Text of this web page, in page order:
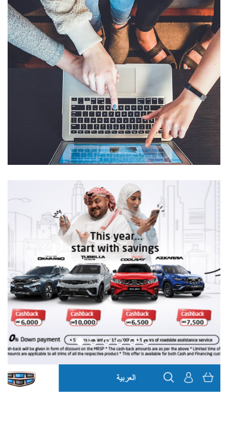
Geely ME Websites
DIGITAL TRANSFORMATION
Geely eCommerce
DIGITAL TRANSFORMATION